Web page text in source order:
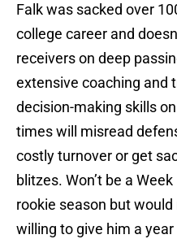
Falk was sacked over
college career and
receivers on deep
extensive coaching and
decision-making skills
times will misread
costly turnover or get
blitzes. Won’t be a
rookie season but
willing to give him a